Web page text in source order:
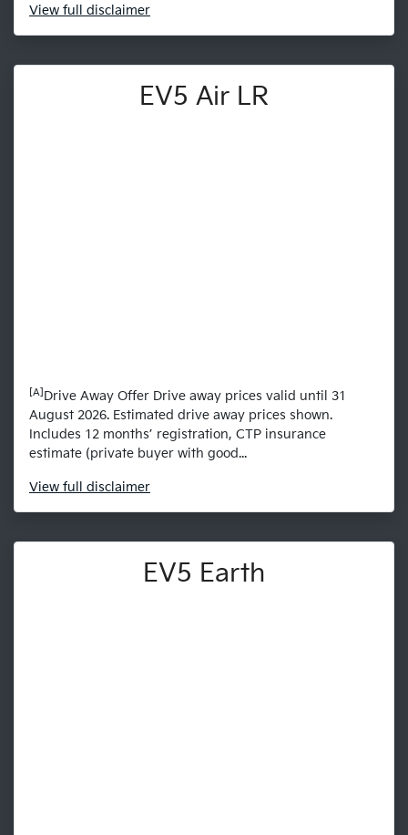
View full disclaimer
EV5 Air LR
[A] Drive Away Offer Drive away prices valid until 31
August 2026. Estimated drive away prices shown.
Includes 12 months’ registration, CTP insurance
estimate (private buyer with good...
View full disclaimer
EV5 Earth